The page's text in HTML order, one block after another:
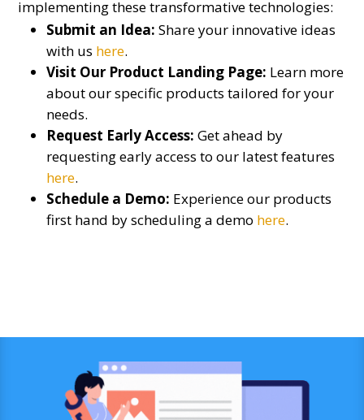
implementing these transformative technologies:
Submit an Idea: Share your innovative ideas
with us here.
Visit Our Product Landing Page: Learn more
about our specific products tailored for your
needs.
Request Early Access: Get ahead by
requesting early access to our latest features
here.
Schedule a Demo: Experience our products
first hand by scheduling a demo here.